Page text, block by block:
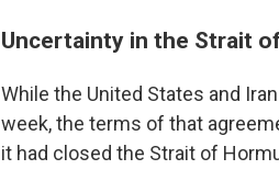
Uncertainty in the Strait
While the United States and
week, the terms of that
it had closed the Strait of